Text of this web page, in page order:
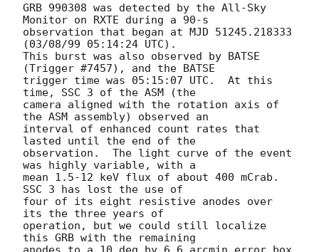
GRB 990308 was detected by the All-Sky
Monitor on RXTE during a 90-s
observation that began at MJD 51245.218333
(03/08/99 05:14:24 UTC).
This burst was also observed by BATSE
(Trigger #7457), and the BATSE
trigger time was 05:15:07 UTC.  At this
time, SSC 3 of the ASM (the
camera aligned with the rotation axis of
the ASM assembly) observed an
interval of enhanced count rates that
lasted until the end of the
observation.  The light curve of the event
was highly variable, with a
mean 1.5-12 keV flux of about 400 mCrab.
SSC 3 has lost the use of
four of its eight resistive anodes over
its the three years of
operation, but we could still localize
this GRB with the remaining